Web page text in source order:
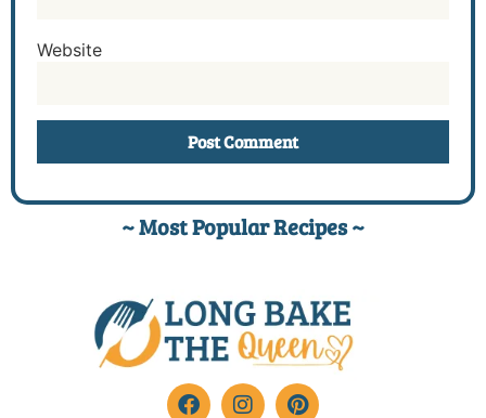
Website
~ Most Popular Recipes ~